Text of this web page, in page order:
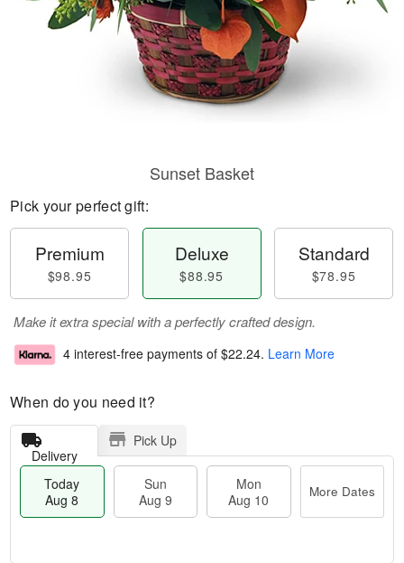
Sunset Basket
Pick your perfect gift:
Premium
$98.95
Deluxe
$88.95
Standard
$78.95
Make it extra special with a perfectly crafted design.
4 interest-free payments of $22.24. Learn More
When do you need it?
Delivery
Pick Up
Today
Aug 8
Sun
Aug 9
Mon
Aug 10
More Dates